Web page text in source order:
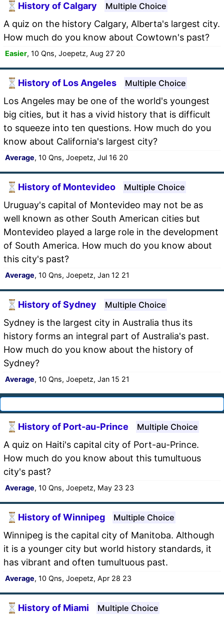
History of Calgary Multiple Choice
A quiz on the history Calgary, Alberta's largest city.
How much do you know about Cowtown's past?
Easier, 10 Qns, Joepetz, Aug 27 20
History of Los Angeles Multiple Choice
Los Angeles may be one of the world's youngest
big cities, but it has a vivid history that is difficult
to squeeze into ten questions. How much do you
know about California's largest city?
Average, 10 Qns, Joepetz, Jul 16 20
History of Montevideo Multiple Choice
Uruguay's capital of Montevideo may not be as
well known as other South American cities but
Montevideo played a large role in the development
of South America. How much do you know about
this city's past?
Average, 10 Qns, Joepetz, Jan 12 21
History of Sydney Multiple Choice
Sydney is the largest city in Australia thus its
history forms an integral part of Australia's past.
How much do you know about the history of
Sydney?
Average, 10 Qns, Joepetz, Jan 15 21
History of Port-au-Prince Multiple Choice
A quiz on Haiti's capital city of Port-au-Prince.
How much do you know about this tumultuous
city's past?
Average, 10 Qns, Joepetz, May 23 23
History of Winnipeg Multiple Choice
Winnipeg is the capital city of Manitoba. Although
it is a younger city but world history standards, it
has vibrant and often tumultuous past.
Average, 10 Qns, Joepetz, Apr 28 23
History of Miami Multiple Choice